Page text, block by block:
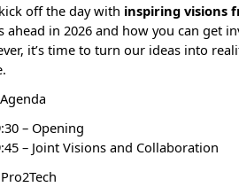
off the day with inspiring visions
ahead in 2026 and how you can get
it’s time to turn our ideas into
– Opening
– Joint Visions and Collaboration
Pro2Tech